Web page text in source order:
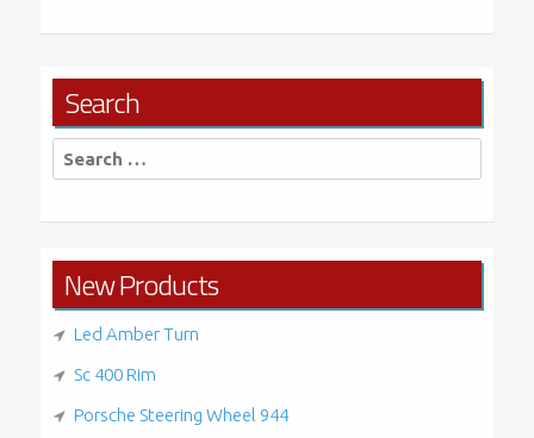
Search
Search
for:
New Products
Led Amber Turn
Sc 400 Rim
Porsche Steering Wheel 944